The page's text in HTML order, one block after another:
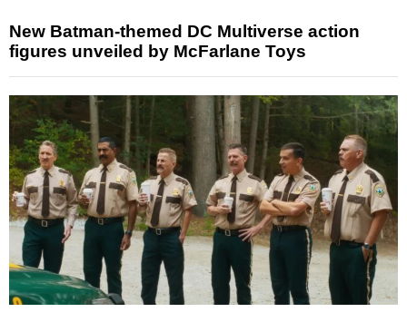
New Batman-themed DC Multiverse action
figures unveiled by McFarlane Toys